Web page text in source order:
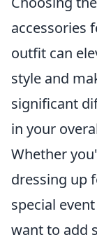
accessories
outfit can
style and
significant
in your
Whether
dressing up
special
want to add